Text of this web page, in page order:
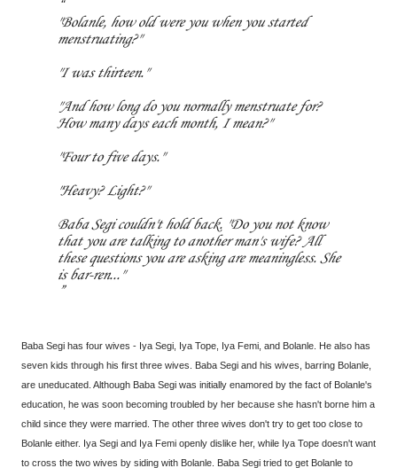
"Bolanle, how old were you when you started
menstruating?"
"I was thirteen."
"And how long do you normally menstruate for?
How many days each month, I mean?"
"Four to five days."
"Heavy? Light?"
Baba Segi couldn't hold back. "Do you not know
that you are talking to another man's wife? All
these questions you are asking are meaningless. She
is bar-ren..."
Baba Segi has four wives - Iya Segi, Iya Tope, Iya Femi, and Bolanle. He also has
seven kids through his first three wives. Baba Segi and his wives, barring Bolanle,
are uneducated. Although Baba Segi was initially enamored by the fact of Bolanle's
education, he was soon becoming troubled by her because she hasn't borne him a
child since they were married. The other three wives don't try to get too close to
Bolanle either. Iya Segi and Iya Femi openly dislike her, while Iya Tope doesn't want
to cross the two wives by siding with Bolanle. Baba Segi tried to get Bolanle to